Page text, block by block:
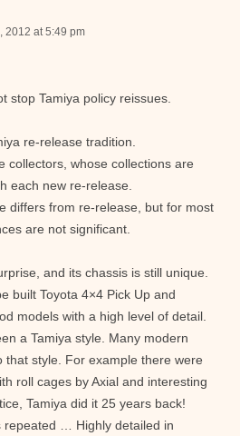
2012 at 5:49 pm
stop Tamiya policy reissues.
re-release tradition.
collectors, whose collections are
each new re-release.
differs from re-release, but for most
are not significant.
and its chassis is still unique.
built Toyota 4×4 Pick Up and
models with a high level of detail.
a Tamiya style. Many modern
that style. For example there were
roll cages by Axial and interesting
Tamiya did it 25 years back!
repeated … Highly detailed in